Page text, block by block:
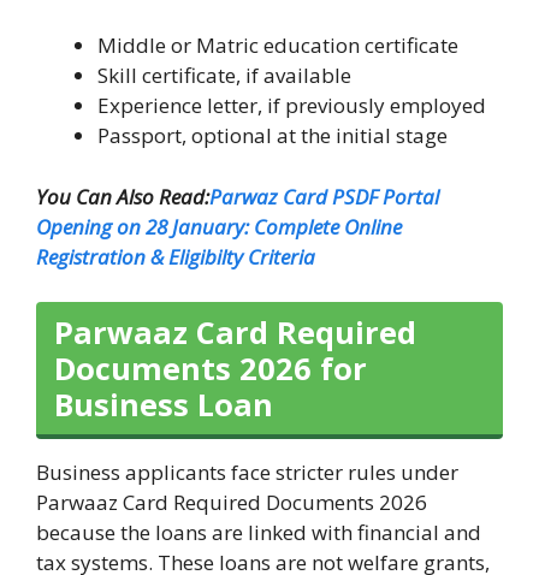
Middle or Matric education certificate
Skill certificate, if available
Experience letter, if previously employed
Passport, optional at the initial stage
You Can Also Read:Parwaz Card PSDF Portal
Opening on 28 January: Complete Online
Registration & Eligibilty Criteria
Parwaaz Card Required
Documents 2026 for
Business Loan
Business applicants face stricter rules under
Parwaaz Card Required Documents 2026
because the loans are linked with financial and
tax systems. These loans are not welfare grants,